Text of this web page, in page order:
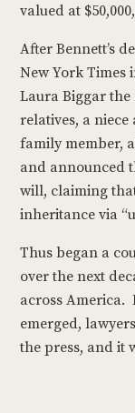
valued at
After Bennett’s
New York Times
Laura Biggar the
relatives, a
family member,
and announced
will, claiming
inheritance via
Thus began a
over the next
across America.
emerged,
the press, and it